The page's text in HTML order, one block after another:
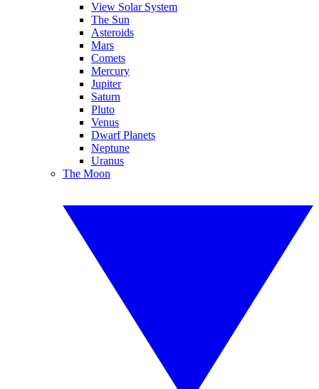
View Solar System
The Sun
Asteroids
Mars
Comets
Mercury
Jupiter
Saturn
Pluto
Venus
Dwarf Planets
Neptune
Uranus
The Moon